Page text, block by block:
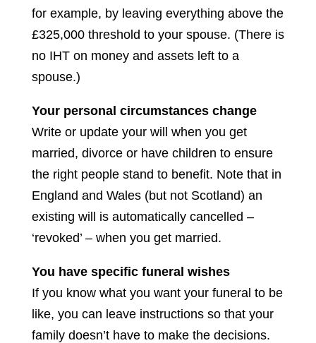
for example, by leaving everything above the
£325,000 threshold to your spouse. (There is
no IHT on money and assets left to a
spouse.)
Your personal circumstances change
Write or update your will when you get
married, divorce or have children to ensure
the right people stand to benefit. Note that in
England and Wales (but not Scotland) an
existing will is automatically cancelled –
‘revoked’ – when you get married.
You have specific funeral wishes
If you know what you want your funeral to be
like, you can leave instructions so that your
family doesn’t have to make the decisions.